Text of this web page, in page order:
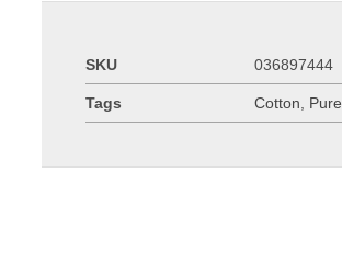
SKU 036897444
Tags Cotton Pure